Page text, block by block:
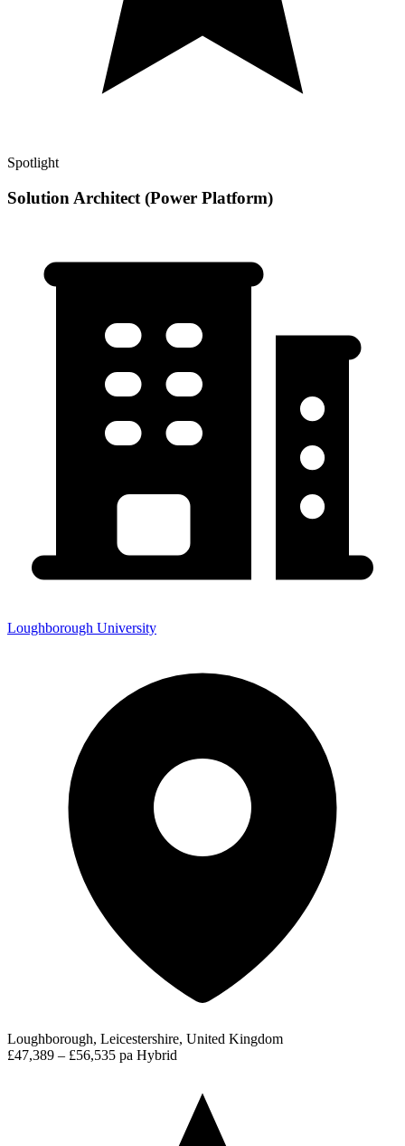
Spotlight
Solution Architect (Power Platform)
Loughborough University
Loughborough, Leicestershire, United Kingdom
£47,389 – £56,535 pa Hybrid